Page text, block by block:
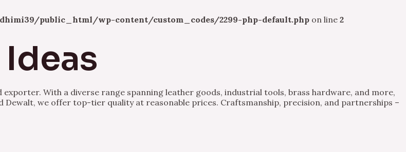
public_html/wp-content/custom_codes/2299-php-default.php on line 2
exporter. With a diverse range spanning leather goods, industrial tools, brass hardware, and more,
Dewalt, we offer top-tier quality at reasonable prices. Craftsmanship, precision, and partnerships –